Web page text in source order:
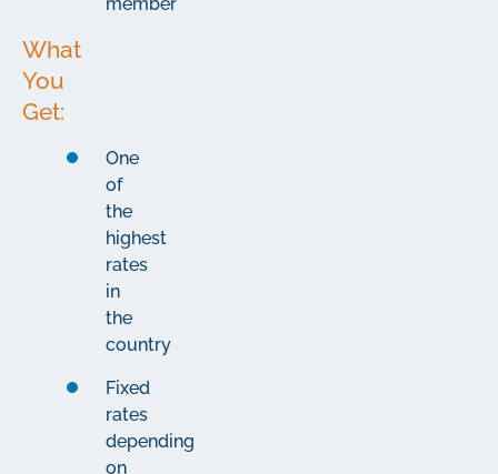
What
You
Get:
One
of
the
highest
rates
in
the
country
Fixed
rates
depending
on